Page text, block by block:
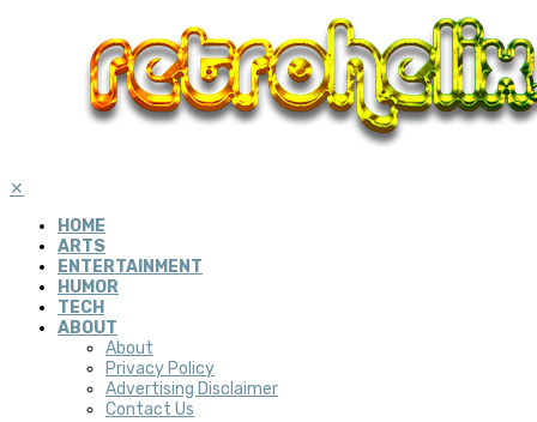
✕
HOME
ARTS
ENTERTAINMENT
HUMOR
TECH
ABOUT
About
Privacy Policy
Advertising Disclaimer
Contact Us